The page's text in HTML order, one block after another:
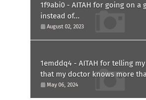
1f9abi0 - AITAH for going on a
instead of...
August 02, 2023
1emddq4 - AITAH for telling
that my doctor knows more
and refusing to forgive him?
May 06, 2024